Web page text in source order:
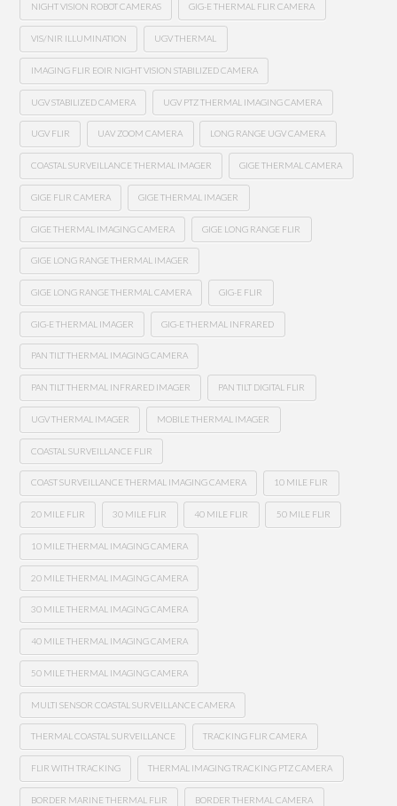
NIGHT VISION ROBOT CAMERAS GIG-E THERMAL FLIR CAMERA
VIS/NIR ILLUMINATION UGV THERMAL
IMAGING FLIR EOIR NIGHT VISION STABILIZED CAMERA
UGV STABILIZED CAMERA UGV PTZ THERMAL IMAGING CAMERA
UGV FLIR UAV ZOOM CAMERA LONG RANGE UGV CAMERA
COASTAL SURVEILLANCE THERMAL IMAGER GIGE THERMAL CAMERA
GIGE FLIR CAMERA GIGE THERMAL IMAGER
GIGE THERMAL IMAGING CAMERA GIGE LONG RANGE FLIR
GIGE LONG RANGE THERMAL IMAGER
GIGE LONG RANGE THERMAL CAMERA GIG-E FLIR
GIG-E THERMAL IMAGER GIG-E THERMAL INFRARED
PAN TILT THERMAL IMAGING CAMERA
PAN TILT THERMAL INFRARED IMAGER PAN TILT DIGITAL FLIR
UGV THERMAL IMAGER MOBILE THERMAL IMAGER
COASTAL SURVEILLANCE FLIR
COAST SURVEILLANCE THERMAL IMAGING CAMERA 10 MILE FLIR
20 MILE FLIR 30 MILE FLIR 40 MILE FLIR 50 MILE FLIR
10 MILE THERMAL IMAGING CAMERA
20 MILE THERMAL IMAGING CAMERA
30 MILE THERMAL IMAGING CAMERA
40 MILE THERMAL IMAGING CAMERA
50 MILE THERMAL IMAGING CAMERA
MULTI SENSOR COASTAL SURVEILLANCE CAMERA
THERMAL COASTAL SURVEILLANCE TRACKING FLIR CAMERA
FLIR WITH TRACKING THERMAL IMAGING TRACKING PTZ CAMERA
BORDER MARINE THERMAL FLIR BORDER THERMAL CAMERA